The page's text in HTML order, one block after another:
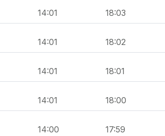
14:01 18:03
14:01 18:02
14:01 18:01
14:01 18:00
14:00 17:59